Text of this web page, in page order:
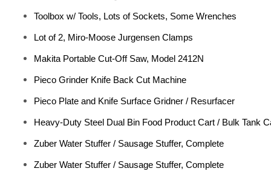
Toolbox w/ Tools, Lots of Sockets, Some Wrenches
Lot of 2, Miro-Moose Jurgensen Clamps
Makita Portable Cut-Off Saw, Model 2412N
Pieco Grinder Knife Back Cut Machine
Pieco Plate and Knife Surface Gridner / Resurfacer
Heavy-Duty Steel Dual Bin Food Product Cart / Bulk Tank
Zuber Water Stuffer / Sausage Stuffer, Complete
Zuber Water Stuffer / Sausage Stuffer, Complete